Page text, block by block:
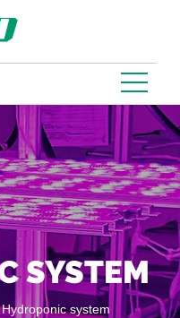
SYSTEM
Hydroponic system